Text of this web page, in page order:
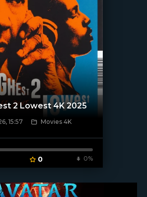
2 Lowest 4K 2025
15:57 Movies 4K
0 0%